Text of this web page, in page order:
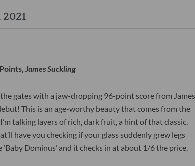
2021
James Suckling
gates with a jaw-dropping 96-point score from James
This is an age-worthy beauty that comes from the
talking layers of rich, dark fruit, a hint of that classic,
have you checking if your glass suddenly grew legs
Dominus’ and it checks in at about 1/6 the price.